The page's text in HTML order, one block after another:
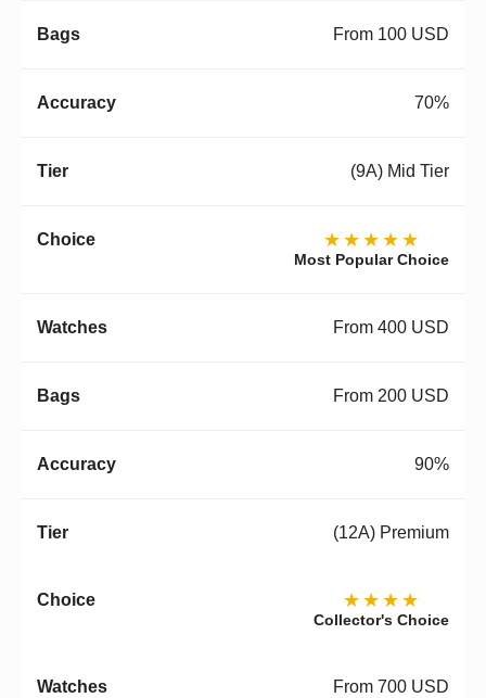
From 100 USD
70%
(9A) Mid Tier
★★★★★
Most Popular Choice
From 400 USD
From 200 USD
90%
(12A) Premium
★★★★
Collector's Choice
From 700 USD